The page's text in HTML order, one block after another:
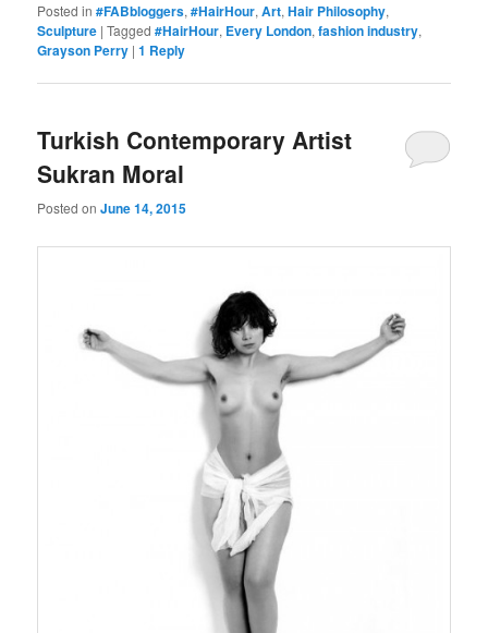
Posted in #FABbloggers,#HairHour,Art,Hair Philosophy,
Sculpture |Tagged #HairHour, Every London,fashion industry,
Grayson Perry |1 Reply
Turkish Contemporary Artist
Sukran Moral
Posted onJune 14, 2015